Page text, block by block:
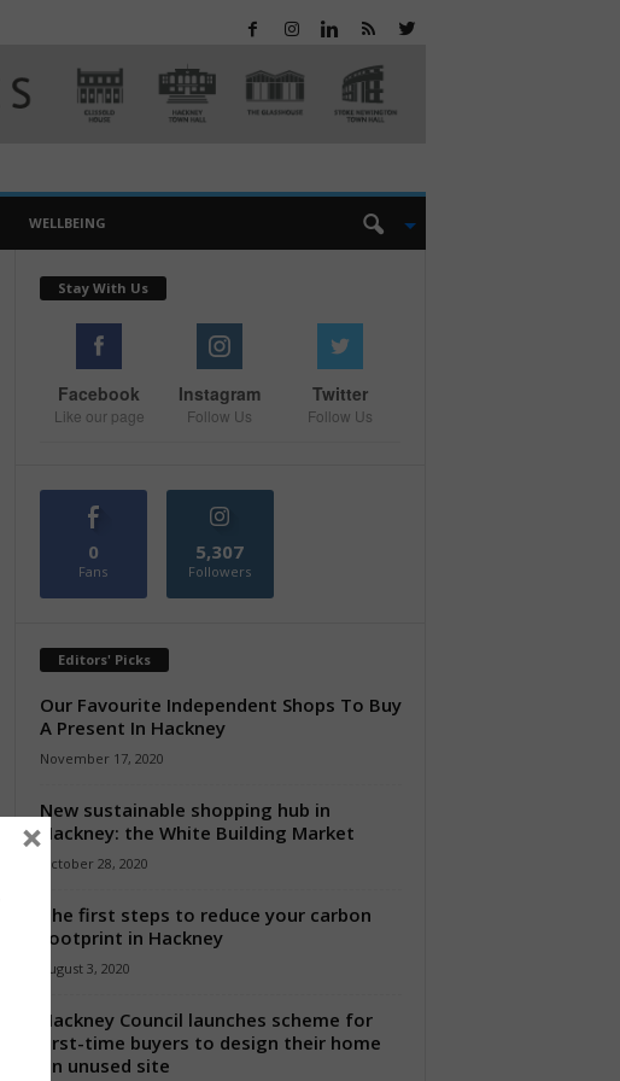
WELLBEING
Stay With Us
Facebook
Like our page
Instagram
Follow Us
Twitter
Follow Us
0
Fans
5,307
Followers
Editors' Picks
Our Favourite Independent Shops To Buy
A Present In Hackney
November 17, 2020
New sustainable shopping hub in
Hackney: the White Building Market
October 28, 2020
The first steps to reduce your carbon
footprint in Hackney
August 3, 2020
Hackney Council launches scheme for
first-time buyers to design their home
on unused site
×